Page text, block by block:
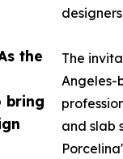
the
bring
The
Angeles-
and slab